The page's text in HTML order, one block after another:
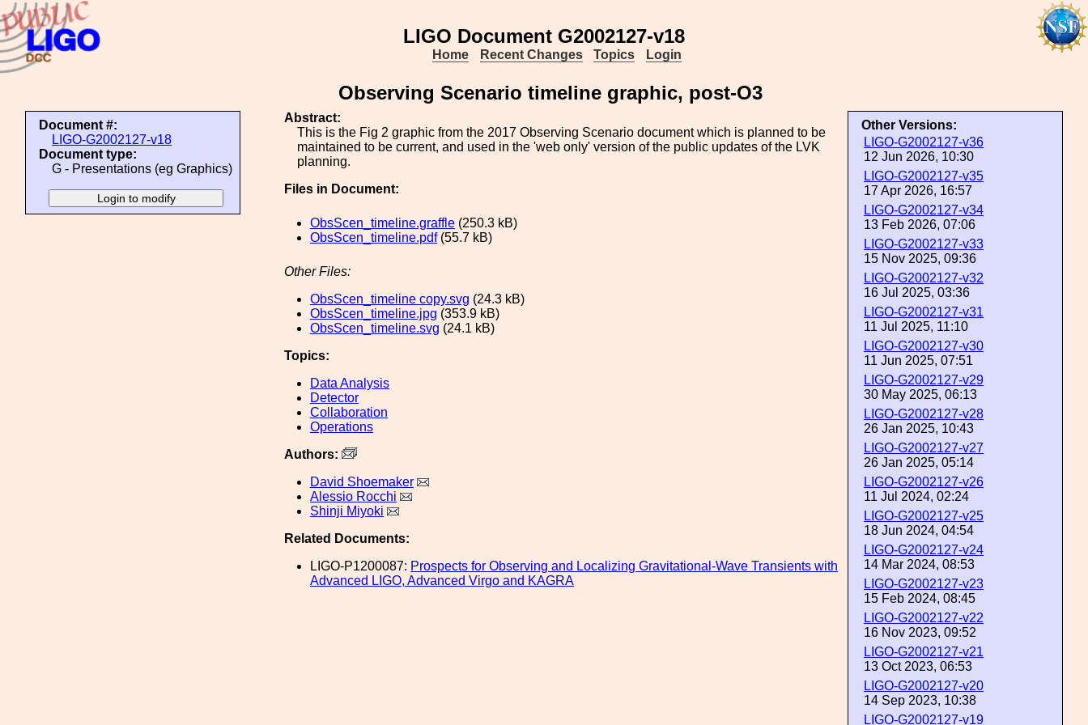
LIGO Document G2002127-v18
Home Recent Changes Topics Login
Observing Scenario timeline graphic, post-O3
Document #:
LIGO-G2002127-v18
Document type:
G - Presentations (eg Graphics)
Other Versions:
LIGO-G2002127-v36
12 Jun 2026, 10:30
LIGO-G2002127-v35
17 Apr 2026, 16:57
LIGO-G2002127-v34
13 Feb 2026, 07:06
LIGO-G2002127-v33
15 Nov 2025, 09:36
LIGO-G2002127-v32
16 Jul 2025, 03:36
LIGO-G2002127-v31
11 Jul 2025, 11:10
LIGO-G2002127-v30
11 Jun 2025, 07:51
LIGO-G2002127-v29
30 May 2025, 06:13
LIGO-G2002127-v28
26 Jan 2025, 10:43
LIGO-G2002127-v27
26 Jan 2025, 05:14
LIGO-G2002127-v26
11 Jul 2024, 02:24
LIGO-G2002127-v25
18 Jun 2024, 04:54
LIGO-G2002127-v24
14 Mar 2024, 08:53
LIGO-G2002127-v23
15 Feb 2024, 08:45
LIGO-G2002127-v22
16 Nov 2023, 09:52
LIGO-G2002127-v21
13 Oct 2023, 06:53
LIGO-G2002127-v20
14 Sep 2023, 10:38
LIGO-G2002127-v19
Abstract:
This is the Fig 2 graphic from the 2017 Observing Scenario document which is planned to be
maintained to be current, and used in the 'web only' version of the public updates of the LVK
planning.
Files in Document:
ObsScen_timeline.graffle (250.3 kB)
ObsScen_timeline.pdf(55.7 kB)
Other Files:
ObsScen_timeline copy.svg (24.3 kB)
ObsScen_timeline.jpg (353.9 kB)
ObsScen_timeline.svg (24.1 kB)
Topics:
Data Analysis
Detector
Collaboration
Operations
Authors:
David Shoemaker
Alessio Rocchi
Shinji Miyoki
Related Documents:
LIGO-P1200087: Prospects for Observing and Localizing Gravitational-Wave Transients with
Advanced LIGO, Advanced Virgo and KAGRA